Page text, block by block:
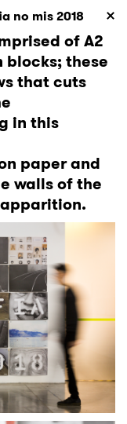
no mis 2018
of A2
blocks; these
that cuts
in this
paper and
walls of the